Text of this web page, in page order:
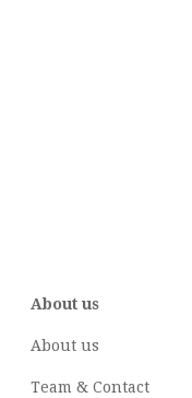
About us
About us
Team & Contact